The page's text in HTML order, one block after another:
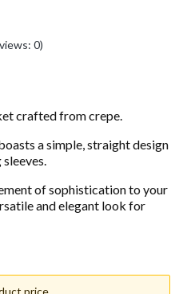
0)
crafted from crepe.
a simple, straight design
of sophistication to your
and elegant look for
price